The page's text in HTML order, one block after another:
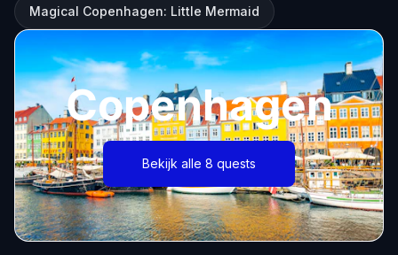
Magical Copenhagen: Little Mermaid
Copenhagen
Bekijk alle 8 quests